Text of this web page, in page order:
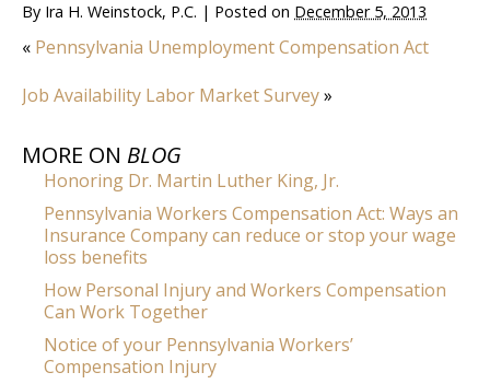
By Ira H. Weinstock, P.C. | Posted on December 5, 2013
« Pennsylvania Unemployment Compensation Act
Job Availability Labor Market Survey»
MORE ON BLOG
Honoring Dr. Martin Luther King, Jr.
Pennsylvania Workers Compensation Act: Ways an
Insurance Company can reduce or stop your wage
loss benefits
How Personal Injury and Workers Compensation
Can Work Together
Notice of your Pennsylvania Workers’
Compensation Injury